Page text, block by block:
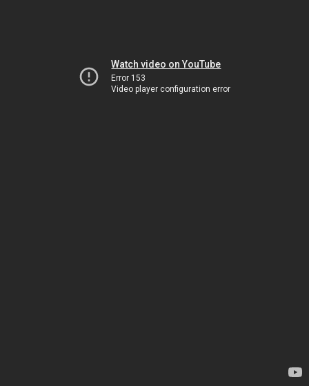
Watch video on YouTube
Error 153
Video player configuration error